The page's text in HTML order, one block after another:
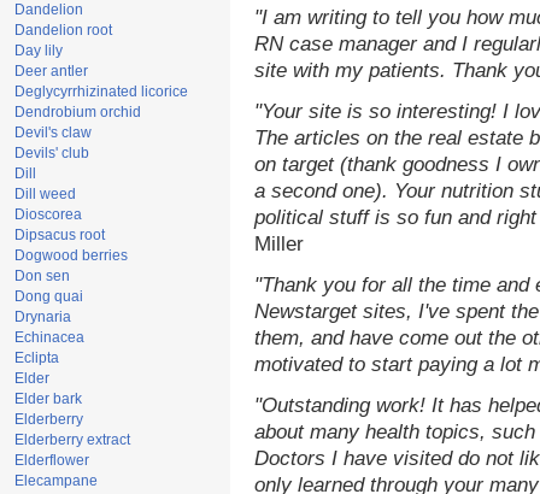
Dandelion
Dandelion root
Day lily
Deer antler
Deglycyrrhizinated licorice
Dendrobium orchid
Devil's claw
Devils' club
Dill
Dill weed
Dioscorea
Dipsacus root
Dogwood berries
Don sen
Dong quai
Drynaria
Echinacea
Eclipta
Elder
Elder bark
Elderberry
Elderberry extract
Elderflower
Elecampane
"I am writing to tell you how
RN case manager and I
site with my patients. Thank
"Your site is so interesting! I
The articles on the real estate
on target (thank goodness I
a second one). Your nutrition
political stuff is so fun and
Miller
"Thank you for all the time and
Newstarget sites, I've spent
them, and have come out the
motivated to start paying a lot
"Outstanding work! It has
about many health topics,
Doctors I have visited do not
only learned through your